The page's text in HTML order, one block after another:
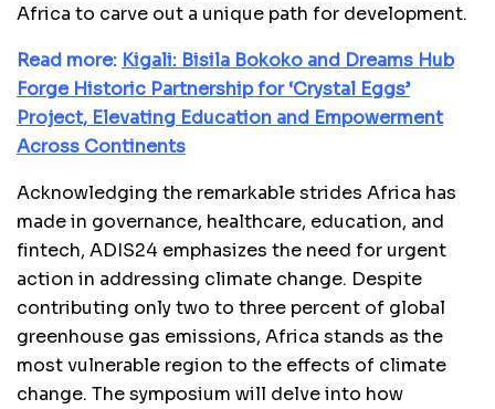
Africa to carve out a unique path for development.
Read more: Kigali: Bisila Bokoko and Dreams Hub
Forge Historic Partnership for ‘Crystal Eggs’
Project, Elevating Education and Empowerment
Across Continents
Acknowledging the remarkable strides Africa has
made in governance, healthcare, education, and
fintech, ADIS24 emphasizes the need for urgent
action in addressing climate change. Despite
contributing only two to three percent of global
greenhouse gas emissions, Africa stands as the
most vulnerable region to the effects of climate
change. The symposium will delve into how